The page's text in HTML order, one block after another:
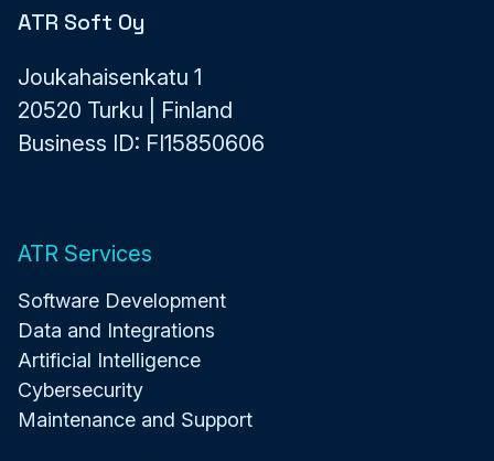
ATR Soft Oy
Joukahaisenkatu 1
20520 Turku | Finland
Business ID: FI15850606
ATR Services
Software Development
Data and Integrations
Artificial Intelligence
Cybersecurity
Maintenance and Support